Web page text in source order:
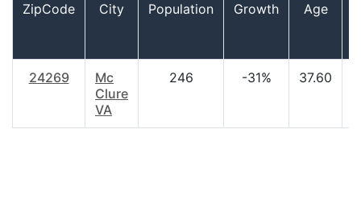
ZipCode City Population Growth
Age
24269
Mc
Clure
VA
246 -31% 37.60